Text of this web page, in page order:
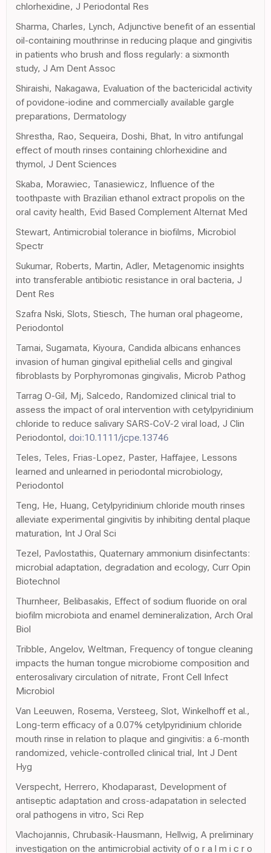
chlorhexidine, J Periodontal Res
Sharma, Charles, Lynch, Adjunctive benefit of an essential
oil-containing mouthrinse in reducing plaque and gingivitis
in patients who brush and floss regularly: a sixmonth
study, J Am Dent Assoc
Shiraishi, Nakagawa, Evaluation of the bactericidal activity
of povidone-iodine and commercially available gargle
preparations, Dermatology
Shrestha, Rao, Sequeira, Doshi, Bhat, In vitro antifungal
effect of mouth rinses containing chlorhexidine and
thymol, J Dent Sciences
Skaba, Morawiec, Tanasiewicz, Influence of the
toothpaste with Brazilian ethanol extract propolis on the
oral cavity health, Evid Based Complement Alternat Med
Stewart, Antimicrobial tolerance in biofilms, Microbiol
Spectr
Sukumar, Roberts, Martin, Adler, Metagenomic insights
into transferable antibiotic resistance in oral bacteria, J
Dent Res
Szafra Nski, Slots, Stiesch, The human oral phageome,
Periodontol
Tamai, Sugamata, Kiyoura, Candida albicans enhances
invasion of human gingival epithelial cells and gingival
fibroblasts by Porphyromonas gingivalis, Microb Pathog
Tarrag O-Gil, Mj, Salcedo, Randomized clinical trial to
assess the impact of oral intervention with cetylpyridinium
chloride to reduce salivary SARS-CoV-2 viral load, J Clin
Periodontol, doi:10.1111/jcpe.13746
Teles, Teles, Frias-Lopez, Paster, Haffajee, Lessons
learned and unlearned in periodontal microbiology,
Periodontol
Teng, He, Huang, Cetylpyridinium chloride mouth rinses
alleviate experimental gingivitis by inhibiting dental plaque
maturation, Int J Oral Sci
Tezel, Pavlostathis, Quaternary ammonium disinfectants:
microbial adaptation, degradation and ecology, Curr Opin
Biotechnol
Thurnheer, Belibasakis, Effect of sodium fluoride on oral
biofilm microbiota and enamel demineralization, Arch Oral
Biol
Tribble, Angelov, Weltman, Frequency of tongue cleaning
impacts the human tongue microbiome composition and
enterosalivary circulation of nitrate, Front Cell Infect
Microbiol
Van Leeuwen, Rosema, Versteeg, Slot, Winkelhoff et al.,
Long-term efficacy of a 0.07% cetylpyridinium chloride
mouth rinse in relation to plaque and gingivitis: a 6-month
randomized, vehicle-controlled clinical trial, Int J Dent
Hyg
Verspecht, Herrero, Khodaparast, Development of
antiseptic adaptation and cross-adapatation in selected
oral pathogens in vitro, Sci Rep
Vlachojannis, Chrubasik-Hausmann, Hellwig, A preliminary
investigation on the antimicrobial activity of o r a l m i c r o